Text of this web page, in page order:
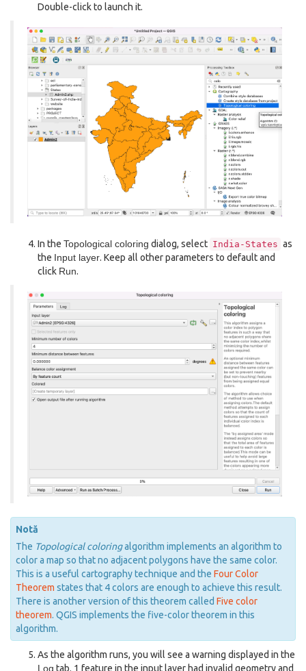
Double-click to launch it.
In the Topological coloring dialog, select India-States as
the Input layer. Keep all other parameters to default and
click Run.
Notă
The Topological coloringalgorithm implements an algorithm to
color a map so that no adjacent polygons have the same color.
This is a useful cartography technique and the Four Color
Theorem states that 4 colors are enough to achieve this result.
There is another version of this theorem called Five color
theorem. QGIS implements the five-color theorem in this
algorithm.
As the algorithm runs, you will see a warning displayed in the
Log tab. 1 feature in the input layer had invalid geometry and